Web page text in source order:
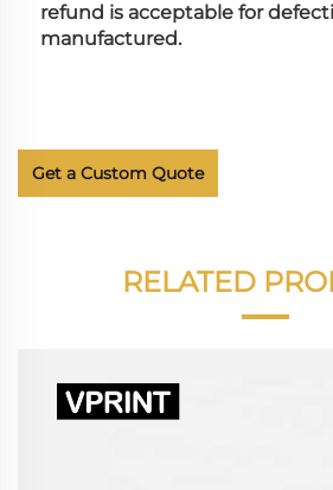
refund is acceptable for
manufactured.
Get a Custom Quote
RELATED